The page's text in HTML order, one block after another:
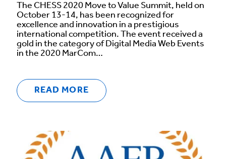
The CHESS 2020 Move to Value Summit, held on
October 13-14, has been recognized for
excellence and innovation in a prestigious
international competition. The event received a
gold in the category of Digital Media Web Events
in the 2020 MarCom…
READ MORE